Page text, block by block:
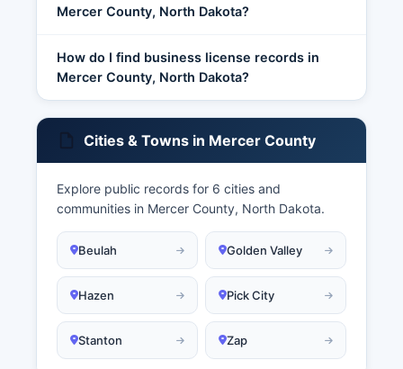
Mercer County, North Dakota?
How do I find business license records in
Mercer County, North Dakota?
Cities & Towns in Mercer County
Explore public records for 6 cities and
communities in Mercer County, North Dakota.
Beulah Golden Valley
Hazen Pick City
Stanton Zap